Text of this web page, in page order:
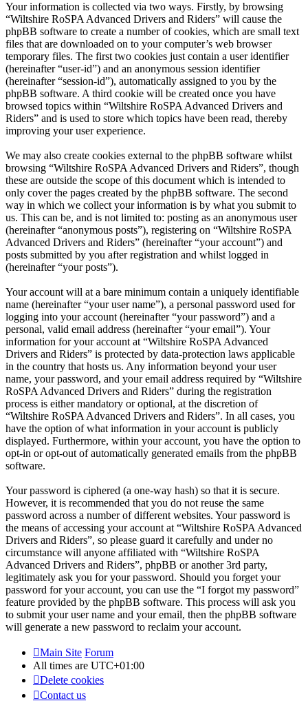
Your information is collected via two ways. Firstly, by browsing
“Wiltshire RoSPA Advanced Drivers and Riders” will cause the
phpBB software to create a number of cookies, which are small text
files that are downloaded on to your computer’s web browser
temporary files. The first two cookies just contain a user identifier
(hereinafter “user-id”) and an anonymous session identifier
(hereinafter “session-id”), automatically assigned to you by the
phpBB software. A third cookie will be created once you have
browsed topics within “Wiltshire RoSPA Advanced Drivers and
Riders” and is used to store which topics have been read, thereby
improving your user experience.
We may also create cookies external to the phpBB software whilst
browsing “Wiltshire RoSPA Advanced Drivers and Riders”, though
these are outside the scope of this document which is intended to
only cover the pages created by the phpBB software. The second
way in which we collect your information is by what you submit to
us. This can be, and is not limited to: posting as an anonymous user
(hereinafter “anonymous posts”), registering on “Wiltshire RoSPA
Advanced Drivers and Riders” (hereinafter “your account”) and
posts submitted by you after registration and whilst logged in
(hereinafter “your posts”).
Your account will at a bare minimum contain a uniquely identifiable
name (hereinafter “your user name”), a personal password used for
logging into your account (hereinafter “your password”) and a
personal, valid email address (hereinafter “your email”). Your
information for your account at “Wiltshire RoSPA Advanced
Drivers and Riders” is protected by data-protection laws applicable
in the country that hosts us. Any information beyond your user
name, your password, and your email address required by “Wiltshire
RoSPA Advanced Drivers and Riders” during the registration
process is either mandatory or optional, at the discretion of
“Wiltshire RoSPA Advanced Drivers and Riders”. In all cases, you
have the option of what information in your account is publicly
displayed. Furthermore, within your account, you have the option to
opt-in or opt-out of automatically generated emails from the phpBB
software.
Your password is ciphered (a one-way hash) so that it is secure.
However, it is recommended that you do not reuse the same
password across a number of different websites. Your password is
the means of accessing your account at “Wiltshire RoSPA Advanced
Drivers and Riders”, so please guard it carefully and under no
circumstance will anyone affiliated with “Wiltshire RoSPA
Advanced Drivers and Riders”, phpBB or another 3rd party,
legitimately ask you for your password. Should you forget your
password for your account, you can use the “I forgot my password”
feature provided by the phpBB software. This process will ask you
to submit your user name and your email, then the phpBB software
will generate a new password to reclaim your account.
Main Site Forum
All times are UTC+01:00
Delete cookies
Contact us